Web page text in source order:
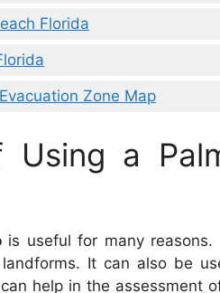
Florida
Zone Map
Using a
is useful for many reasons.
It can also be
help in the assessment